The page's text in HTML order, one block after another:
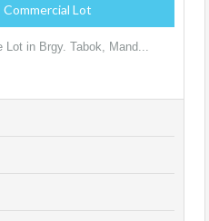
Commercial Lot
in Brgy. Tabok, Mand...